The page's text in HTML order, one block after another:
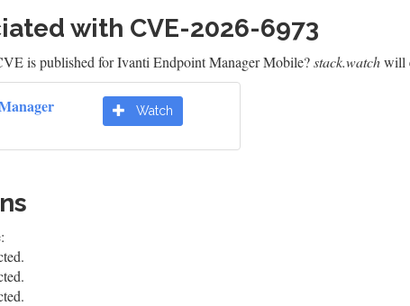
with CVE-2026-6973
is published for Ivanti Endpoint Manager Mobile?stack.watchwill
Watch